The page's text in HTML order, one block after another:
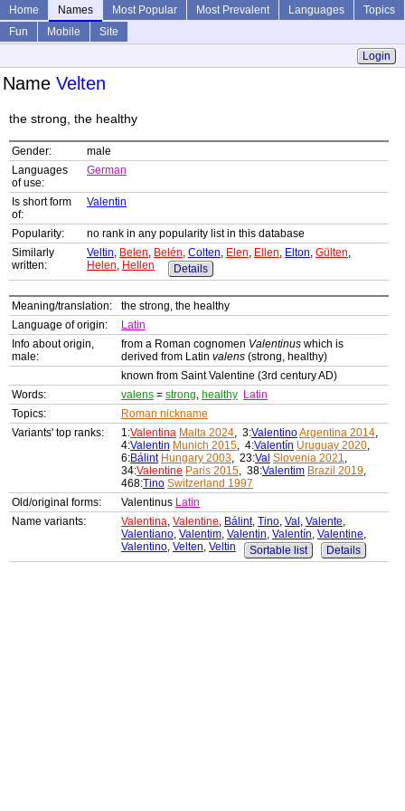
Home Names Most Popular Most Prevalent Languages
Topics
Fun
Mobile
Site
Login
Name Velten
the strong, the healthy
Gender:
male
Languages
of use:
German
Is short form
of:
Valentin
Popularity:
no rank in any popularity list in this database
Similarly
written:
Veltin, Belen, Belén, Colten, Elen, Ellen, Elton, Gülten,
Helen, Hellen Details
Meaning/translation:
the strong, the healthy
Language of origin:
Latin
Info about origin,
male:
from a Roman cognomen Valentinus which is
derived from Latin valens (strong, healthy)
known from Saint Valentine (3rd century AD)
Words:
valens = strong, healthy Latin
Topics:
Roman nickname
Variants' top ranks:
1:Valentina Malta 2024, 3:ValentinoArgentina 2014,
4:Valentin Munich 2015, 4:Valentín Uruguay 2020,
6:Bálint Hungary 2003, 23:Val Slovenia 2021,
34:Valentine Paris 2015, 38:Valentim Brazil 2019,
468:Tino Switzerland 1997
Old/original forms:
Valentinus Latin
Name variants:
Valentina, Valentine, Bálint, Tino, Val , Valente,
Valentiano, Valentim, Valentin, Valentín, Valentine,
Valentino, Velten, Veltin Sortable list Details